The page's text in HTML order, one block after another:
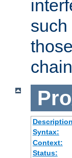
such
those
Syntax:
Context:
Status: